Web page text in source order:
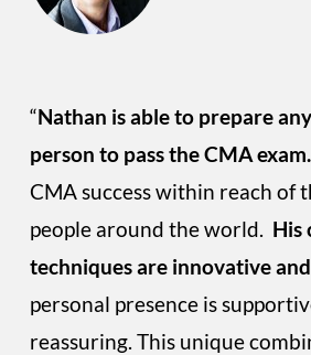
“Nathan is able to prepare
person to pass the CMA exam.
CMA success within reach of
people around the world. His
techniques are innovative
personal presence is
reassuring. This unique